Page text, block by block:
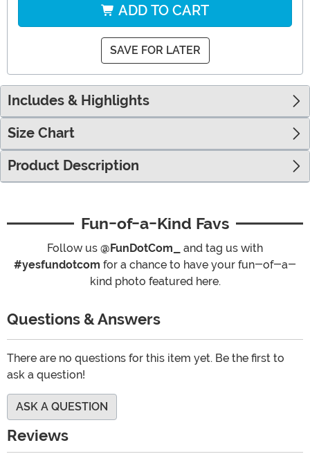
ADD TO CART
SAVE FOR LATER
Includes & Highlights
Size Chart
Product Description
Fun-of-a-Kind Favs
Follow us @FunDotCom_
and tag us with
#yesfundotcom for a chance to have your fun-of-a-
kind photo featured here.
Questions & Answers
There are no questions for this item yet. Be the first to
ask a question!
ASK A QUESTION
Reviews